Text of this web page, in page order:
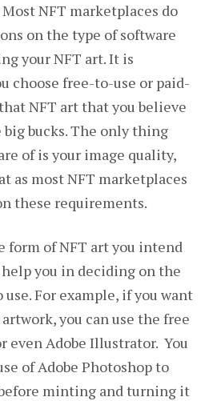
NFT marketplaces do
on the type of software
your NFT art. It is
choose free-to-use or paid-
NFT art that you believe
bucks. The only thing
of is your image quality,
as most NFT marketplaces
these requirements.
form of NFT art you intend
you in deciding on the
For example, if you want
you can use the free
even Adobe Illustrator. You
of Adobe Photoshop to
minting and turning it